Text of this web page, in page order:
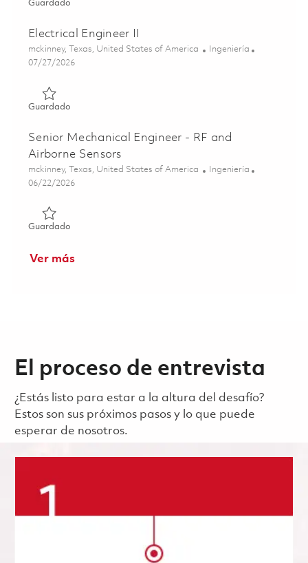
GuardadoGuardado Senior RF Electronics Engineer 01853229
Electrical Engineer II
Ubicación
mckinney, Texas, United States of America Categoría
Ingeniería
Posted Date
07/27/2026
GuardadoGuardado Electrical Engineer II 01862095
Senior Mechanical Engineer - RF and
Airborne Sensors
Ubicación
mckinney, Texas, United States of America Categoría
Ingeniería
Posted Date
06/22/2026
GuardadoGuardado Senior Mechanical Engineer - RF and Airborne
Ver más
El proceso de entrevista
¿Estás listo para estar a la altura del desafío?
Estos son sus próximos pasos y lo que puede
esperar de nosotros.